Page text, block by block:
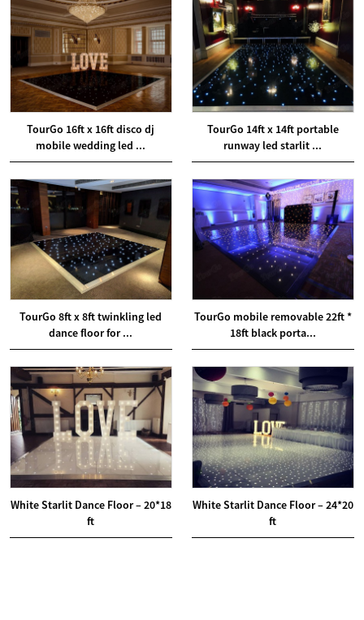
TourGo 16ft x 16ft disco dj
mobile wedding led ...
TourGo 14ft x 14ft portable
runway led starlit ...
TourGo 8ft x 8ft twinkling led
dance floor for ...
TourGo mobile removable 22ft *
18ft black porta...
White Starlit Dance Floor – 20*18
ft
White Starlit Dance Floor – 24*20
ft